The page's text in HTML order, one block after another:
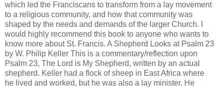
which led the Franciscans to transform from a lay movement
to a religious community, and how that community was
shaped by the needs and demands of the larger Church. I
would highly recommend this book to anyone who wants to
know more about St. Francis. A Shepherd Looks at Psalm 23
by W. Philip Keller This is a commentary/reflection upon
Psalm 23, The Lord is My Shepherd, written by an actual
shepherd. Keller had a flock of sheep in East Africa where
he lived and worked, but he was also a lay minister. He